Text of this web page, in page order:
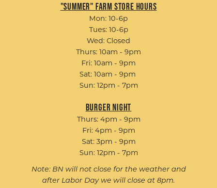
"Summer" Farm Store Hours
Mon: 10-6p
Tues: 10-6p
Wed: Closed
Thurs: 10am - 9pm
Fri: 10am - 9pm
Sat: 10am - 9pm
Sun: 12pm - 7pm
Burger Night
Thurs: 4pm - 9pm
Fri: 4pm - 9pm
Sat: 3pm - 9pm
Sun: 12pm - 7pm
Note: BN will not close for the weather and
after Labor Day we will close at 8pm.